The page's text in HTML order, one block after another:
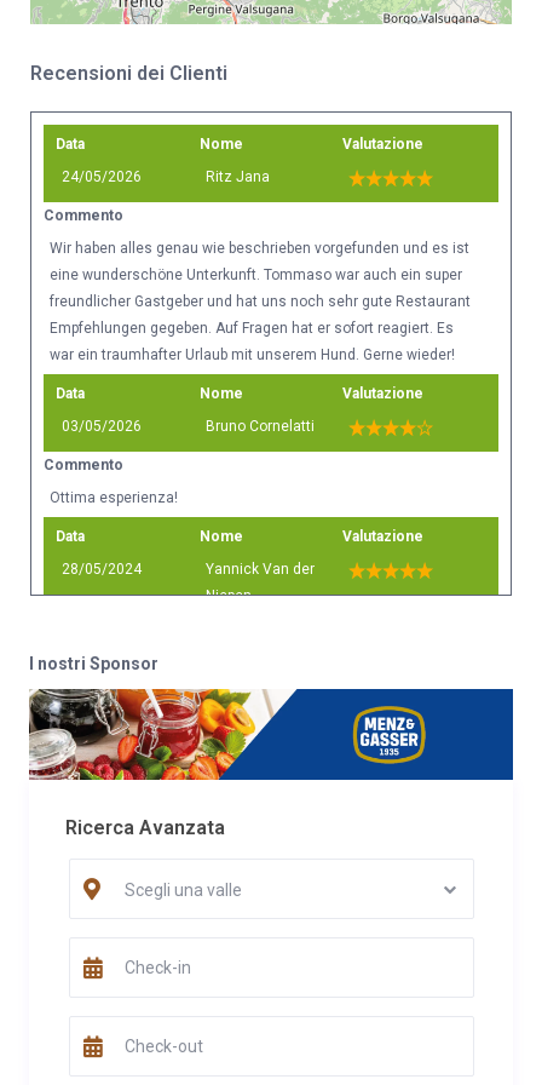
Recensioni dei Clienti
Data
24/05/2026
Nome
Ritz Jana
Valutazione
Commento
Wir haben alles genau wie beschrieben vorgefunden und es ist
eine wunderschöne Unterkunft. Tommaso war auch ein super
freundlicher Gastgeber und hat uns noch sehr gute Restaurant
Empfehlungen gegeben. Auf Fragen hat er sofort reagiert. Es
war ein traumhafter Urlaub mit unserem Hund. Gerne wieder!
Data
03/05/2026
Nome
Bruno Cornelatti
Valutazione
Commento
Ottima esperienza!
Data
28/05/2024
Nome
Yannick Van der
Niepen
Valutazione
We had a lovely stay in this cabin in the middle of nature. Great
hosts! Thank you so much for everything!
Data
30/12/2022
Nome
Emiliano
Valutazione
Posto ideale per chi vuole staccare dal trambusto cittadino per
stare con la propria famiglie a contatto con la natura, con visita
caprioli nel giardino alla sera
19/12/2022
Commento
Posto ideale per chi vuole staccare dal trambusto cittadino per
stare con la propria famiglie a contatto con la natura, con visita
I nostri Sponsor
Ricerca Avanzata
Scegli una valle